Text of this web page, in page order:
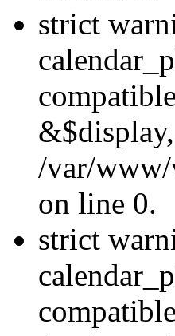
strict
/var/www/
on line 0.
strict